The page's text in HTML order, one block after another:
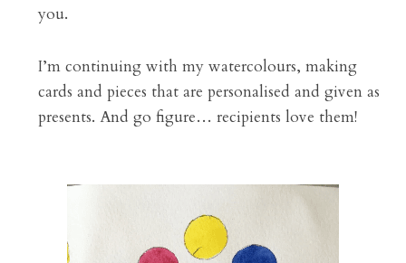
you.
I’m continuing with my watercolours, making
cards and pieces that are personalised and given as
presents. And go figure… recipients love them!